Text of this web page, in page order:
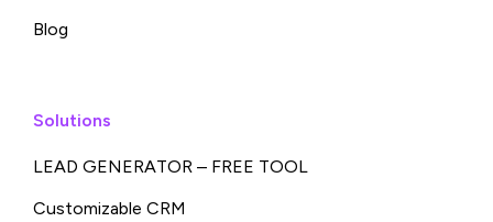
Blog
Solutions
LEAD GENERATOR – FREE TOOL
Customizable CRM